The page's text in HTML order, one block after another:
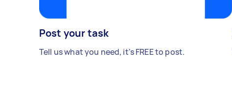
Post your task
Tell us what you need, it's FREE to post.